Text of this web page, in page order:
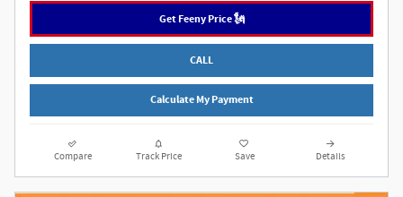
Get Feeny Price 🗽
CALL
Calculate My Payment
Compare Track Price Save Details